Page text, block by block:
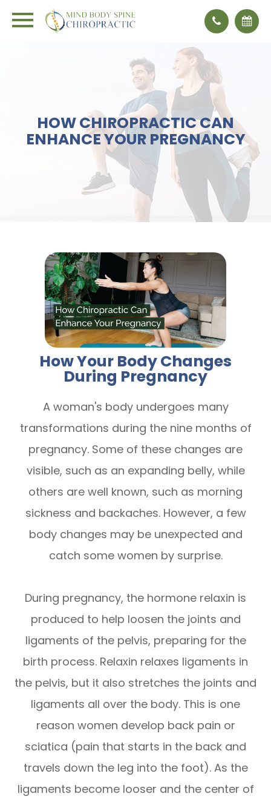
HOW CHIROPRACTIC CAN
ENHANCE YOUR PREGNANCY
How Your Body Changes
During Pregnancy
A woman's body undergoes many
transformations during the nine months of
pregnancy. Some of these changes are
visible, such as an expanding belly, while
others are well known, such as morning
sickness and backaches. However, a few
body changes may be unexpected and
catch some women by surprise.
During pregnancy, the hormone relaxin is
produced to help loosen the joints and
ligaments of the pelvis, preparing for the
birth process. Relaxin relaxes ligaments in
the pelvis, but it also stretches the joints and
ligaments all over the body. This is one
reason women develop back pain or
sciatica (pain that starts in the back and
travels down the leg into the foot). As the
ligaments become looser and the center of